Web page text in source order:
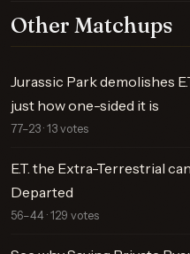
Other Matchups
Jurassic Park demolishes
just how one-sided it is
77–23 · 13 votes
E.T. the Extra-Terrestrial
Departed
56–44 · 129 votes